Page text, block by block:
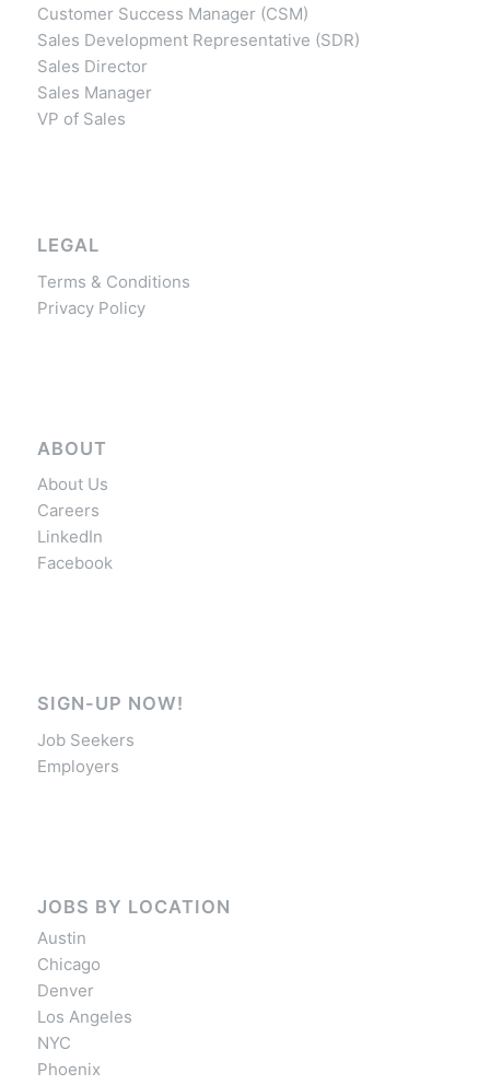
Customer Success Manager (CSM)
Sales Development Representative (SDR)
Sales Director
Sales Manager
VP of Sales
LEGAL
Terms & Conditions
Privacy Policy
ABOUT
About Us
Careers
LinkedIn
Facebook
SIGN-UP NOW!
Job Seekers
Employers
JOBS BY LOCATION
Austin
Chicago
Denver
Los Angeles
NYC
Phoenix